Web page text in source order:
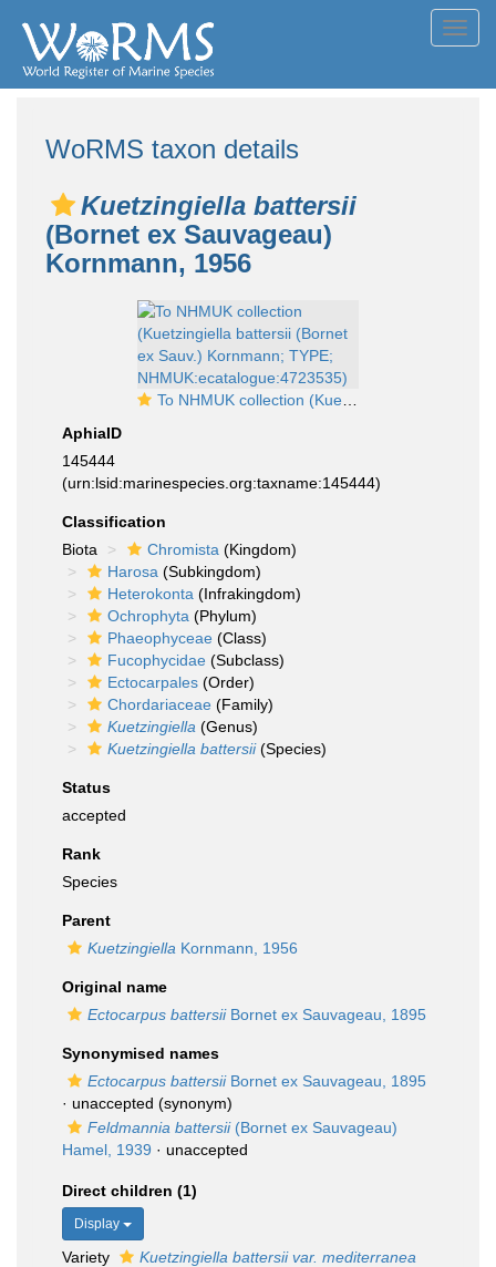
WoRMS taxon details
Kuetzingiella battersii
(Bornet ex Sauvageau)
Kornmann, 1956
To NHMUK collection (Kuetzingiella battersii (Bornet ex Sauv.) Kornmann; TYPE; NHMUK:ecatalogue:4723535)
AphiaID
145444
(urn:lsid:marinespecies.org:taxname:145444)
Classification
Biota
Chromista (Kingdom)
Harosa (Subkingdom)
Heterokonta (Infrakingdom)
Ochrophyta (Phylum)
Phaeophyceae (Class)
Fucophycidae (Subclass)
Ectocarpales (Order)
Chordariaceae (Family)
Kuetzingiella (Genus)
Kuetzingiella battersii(Species)
Status
accepted
Rank
Species
Parent
Kuetzingiella Kornmann, 1956
Original name
Ectocarpus battersiiBornet ex Sauvageau, 1895
Synonymised names
Ectocarpus battersiiBornet ex Sauvageau, 1895
· unaccepted (synonym)
Feldmannia battersii(Bornet ex Sauvageau)
Hamel, 1939 · unaccepted
Direct children (1)
Display
Variety
Kuetzingiella battersii var. mediterranea